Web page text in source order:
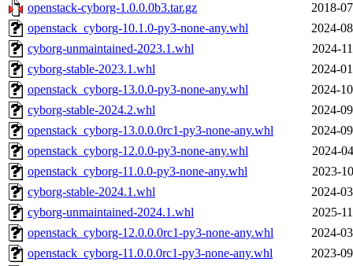
openstack-cyborg-1.0.0.0b3.tar.gz
2018-
openstack_cyborg-10.1.0-py3-none-any.whl
2024-
cyborg-unmaintained-2023.1.whl
2024-
cyborg-stable-2023.1.whl
2024-
openstack_cyborg-13.0.0-py3-none-any.whl
2024-
cyborg-stable-2024.2.whl
2024-
openstack_cyborg-13.0.0.0rc1-py3-none-any.whl
2024-
openstack_cyborg-12.0.0-py3-none-any.whl
2024-
openstack_cyborg-11.0.0-py3-none-any.whl
2023-
cyborg-stable-2024.1.whl
2024-
cyborg-unmaintained-2024.1.whl
2025-
openstack_cyborg-12.0.0.0rc1-py3-none-any.whl
2024-
openstack_cyborg-11.0.0.0rc1-py3-none-any.whl
2023-